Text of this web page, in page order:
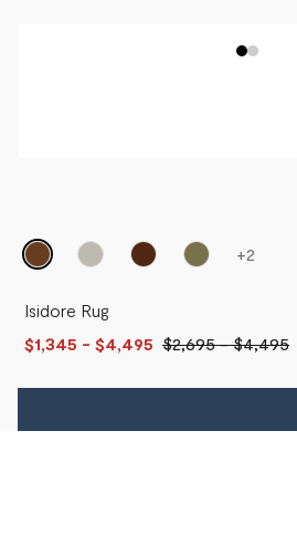
+2
Isidore Rug
$1,345 - $4,495 $2,695-$4,495